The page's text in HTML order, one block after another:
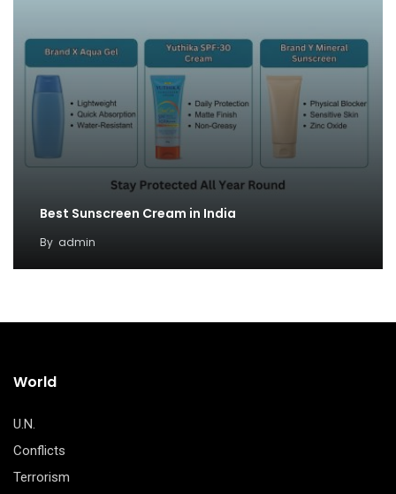
Best Sunscreen Cream in India
By admin
World
U.N.
Conflicts
Terrorism